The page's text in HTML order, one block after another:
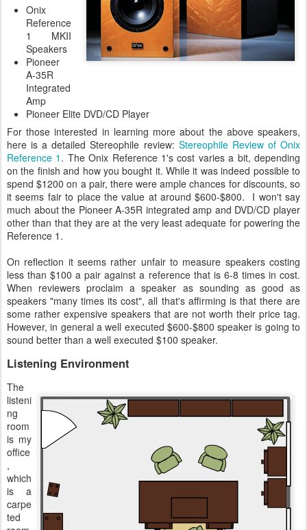
Onix
Reference
1 MKII
Speakers
Pioneer
A-35R
Integrated
Amp
Pioneer Elite DVD/CD Player
For those interested in learning more about the above speakers,
here is a detailed Stereophile review: Stereophile Review of Onix
Reference 1 . The Onix Reference 1's cost varies a bit, depending
on the finish and how you bought it. While it was indeed possible to
spend $1200 on a pair, there were ample chances for discounts, so
it seems fair to place the value at around $600-$800. I won't say
much about the Pioneer A-35R integrated amp and DVD/CD player
other than that they are at the very least adequate for powering the
Reference 1.
On reflection it seems rather unfair to measure speakers costing
less than $100 a pair against a reference that is 6-8 times in cost.
When reviewers proclaim a speaker as sounding as good as
speakers "many times its cost", all that's affirming is that there are
some rather expensive speakers that are not worth their price tag.
However, in general a well executed $600-$800 speaker is going to
sound better than a well executed $100 speaker.
Listening Environment
The
listeni
ng
room
is my
office
,
which
is a
carpe
ted